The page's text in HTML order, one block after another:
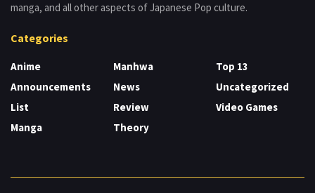
manga, and all other aspects of Japanese Pop culture.
Categories
Anime
Announcements
List
Manga
Manhwa
News
Review
Theory
Top 13
Uncategorized
Video Games